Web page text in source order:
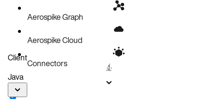
Aerospike Graph
Aerospike Cloud
Connectors
Client
Java